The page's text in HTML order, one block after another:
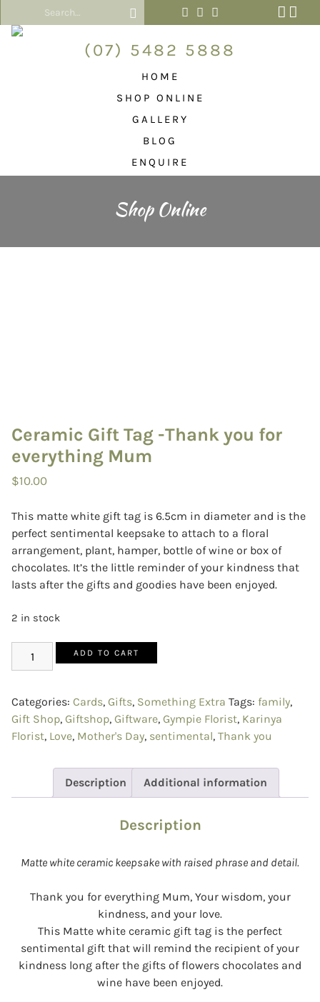
(07) 5482 5888
HOME
SHOP ONLINE
GALLERY
BLOG
ENQUIRE
Shop Online
Ceramic Gift Tag -Thank you for
everything Mum
$10.00
This matte white gift tag is 6.5cm in diameter and is the
perfect sentimental keepsake to attach to a floral
arrangement, plant, hamper, bottle of wine or box of
chocolates. It’s the little reminder of your kindness that
lasts after the gifts and goodies have been enjoyed.
2 in stock
ADD TO CART
Categories: Cards, Gifts, Something Extra Tags: family,
Gift Shop, Giftshop, Giftware, Gympie Florist, Karinya
Florist, Love, Mother's Day, sentimental, Thank you
Description Additional information
Description
Matte white ceramic keepsake with raised phrase and detail.
Thank you for everything Mum, Your wisdom, your
kindness, and your love.
This Matte white ceramic gift tag is the perfect
sentimental gift that will remind the recipient of your
kindness long after the gifts of flowers chocolates and
wine have been enjoyed.